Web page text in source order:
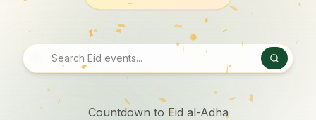
Countdown to Eid al-Adha